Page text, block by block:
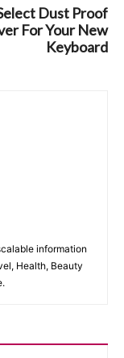
Dust Proof
For Your New
Keyboard
information
Health, Beauty